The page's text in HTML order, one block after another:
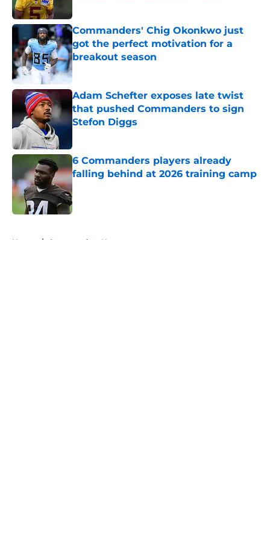
Commanders' Chig Okonkwo just
got the perfect motivation for a
breakout season
Published by on Invalid Date
Adam Schefter exposes late twist
that pushed Commanders to sign
Stefon Diggs
6 Commanders players already
falling behind at 2026 training camp
Published by on Invalid Date
Home / Commanders News